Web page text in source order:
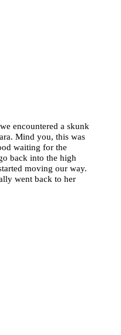
encountered a skunk
Mind you, this was
waiting for the
back into the high
moving our way.
went back to her